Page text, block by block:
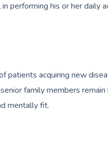
performing his or her daily
patients acquiring new
family members
mentally fit.